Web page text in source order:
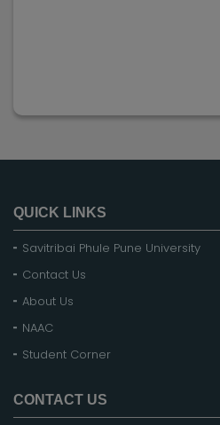
QUICK LINKS
Savitribai Phule Pune University
Contact Us
About Us
NAAC
Student Corner
CONTACT US